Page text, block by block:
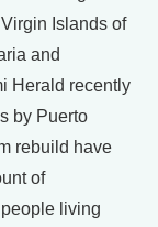
Islands of
and
Herald recently
by Puerto
rebuild have
of
living